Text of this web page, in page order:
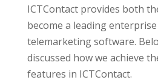
ICTContact provides both
become a leading
telemarketing software.
discussed how we achieve
features in ICTContact.